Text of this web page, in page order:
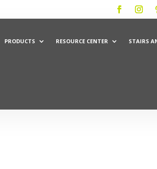
PRODUCTS RESOURCE CENTER STAIRS